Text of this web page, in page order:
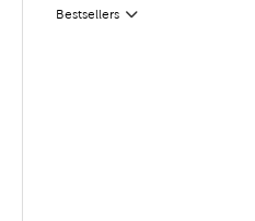
Bestsellers
Filter